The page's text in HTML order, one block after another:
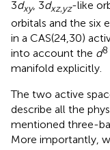
3dxy, 3dxz,yz-like
orbitals and the six
in a CAS(24,30)
into account the d8
manifold explicitly.
The two active
describe all the
mentioned three-
More importantly,